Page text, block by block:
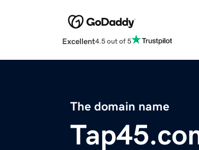
Excellent4.5 out of 5
The domain name